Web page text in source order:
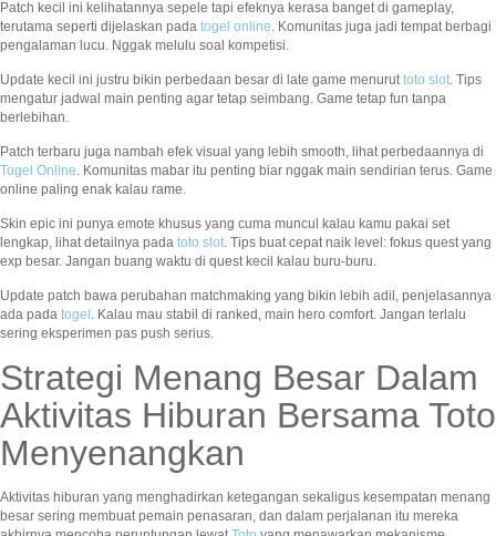
Patch kecil ini kelihatannya sepele tapi efeknya kerasa banget di gameplay,
terutama seperti dijelaskan pada togel online . Komunitas juga jadi tempat berbagi
pengalaman lucu. Nggak melulu soal kompetisi.
Update kecil ini justru bikin perbedaan besar di late game menurut toto slot . Tips
mengatur jadwal main penting agar tetap seimbang. Game tetap fun tanpa
berlebihan.
Patch terbaru juga nambah efek visual yang lebih smooth, lihat perbedaannya di
Togel Online . Komunitas mabar itu penting biar nggak main sendirian terus. Game
online paling enak kalau rame.
Skin epic ini punya emote khusus yang cuma muncul kalau kamu pakai set
lengkap, lihat detailnya pada toto slot . Tips buat cepat naik level: fokus quest yang
exp besar. Jangan buang waktu di quest kecil kalau buru-buru.
Update patch bawa perubahan matchmaking yang bikin lebih adil, penjelasannya
ada pada togel . Kalau mau stabil di ranked, main hero comfort. Jangan terlalu
sering eksperimen pas push serius.
Strategi Menang Besar Dalam
Aktivitas Hiburan Bersama Toto
Menyenangkan
Aktivitas hiburan yang menghadirkan ketegangan sekaligus kesempatan menang
besar sering membuat pemain penasaran, dan dalam perjalanan itu mereka